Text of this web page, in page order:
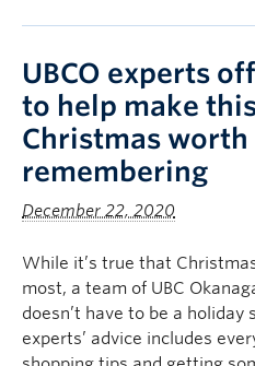
UBCO experts
to help make
Christmas worth
remembering
December 22, 2020
While it’s true that
most, a team of UBC
doesn’t have to be a holiday
experts’ advice includes